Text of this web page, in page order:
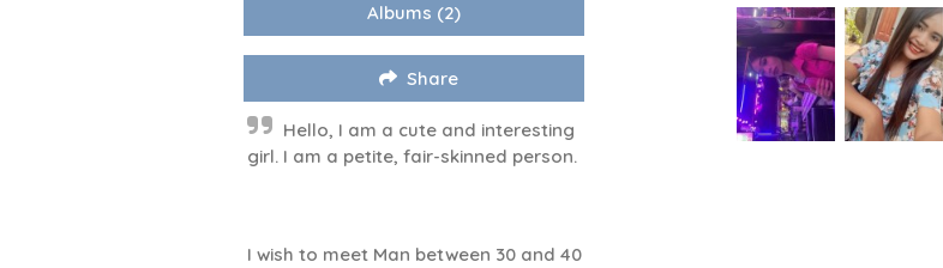
Albums (2)
Share
Hello, I am a cute and interesting
girl. I am a petite, fair-skinned person.
I wish to meet Man between 30 and 40